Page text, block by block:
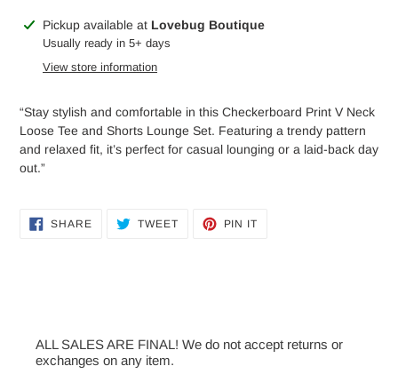
Adding
product
Pickup available at Lovebug Boutique
Usually ready in 5+ days
View store information
“Stay stylish and comfortable in this Checkerboard Print V Neck
Loose Tee and Shorts Lounge Set. Featuring a trendy pattern
and relaxed fit, it’s perfect for casual lounging or a laid-back day
out.”
SHARESHARE TWEETTWEET
PIN IT
ALL SALES ARE FINAL! We do not accept returns or
exchanges on any item.